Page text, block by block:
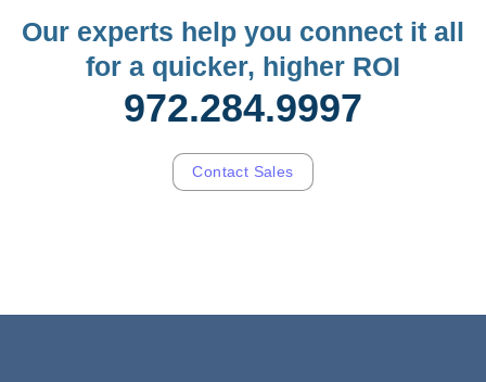
Our experts help you connect it all
for a quicker, higher ROI
972.284.9997
Contact Sales